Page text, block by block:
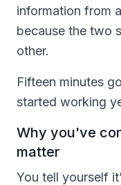
information from
because the two
other.
Fifteen minutes
started working
Why you've
matter
You tell yourself